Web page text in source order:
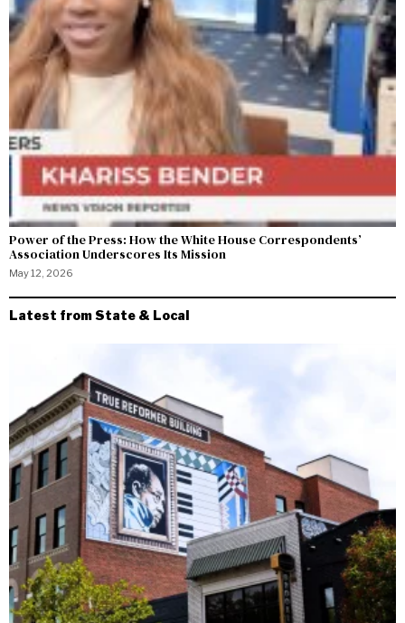
Power of the Press: How the White House Correspondents’
Association Underscores Its Mission
May 12, 2026
Latest from State & Local